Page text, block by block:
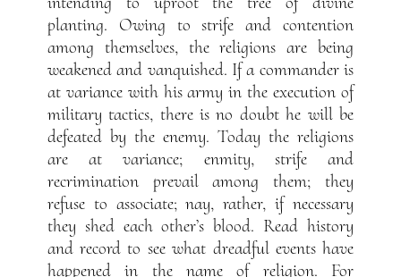
planting. Owing to strife and contention
among themselves, the religions are being
weakened and vanquished. If a commander is
at variance with his army in the execution of
military tactics, there is no doubt he will be
defeated by the enemy. Today the religions
are at variance; enmity, strife and
recrimination prevail among them; they
refuse to associate; nay, rather, if necessary
they shed each other’s blood. Read history
and record to see what dreadful events have
happened in the name of religion. For